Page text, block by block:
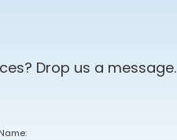
Drop us a message.